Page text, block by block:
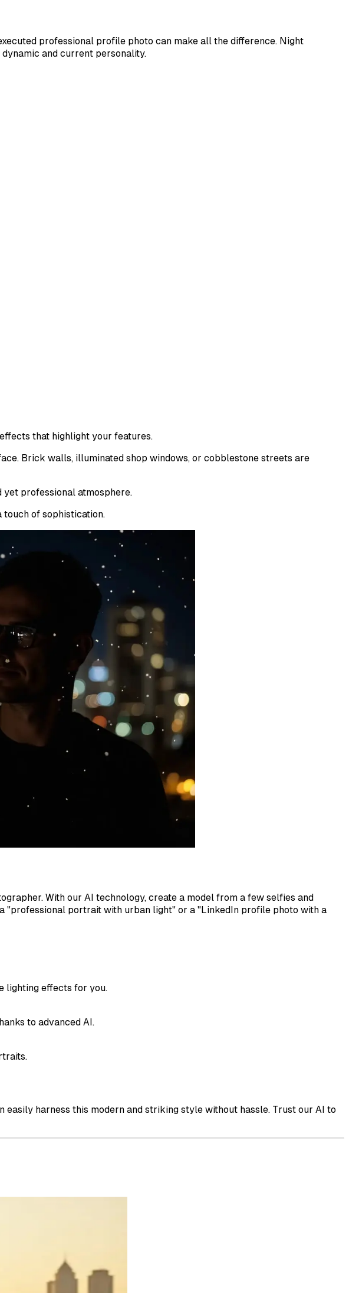
professional profile photo can make all the difference. Night
and current personality.
that highlight your features.
Brick walls, illuminated shop windows, or cobblestone streets are
yet professional atmosphere.
touch of sophistication.
With our AI technology, create a model from a few selfies and
"professional portrait with urban light" or a "LinkedIn profile photo with a
lighting effects for you.
to advanced AI.
harness this modern and striking style without hassle. Trust our AI to